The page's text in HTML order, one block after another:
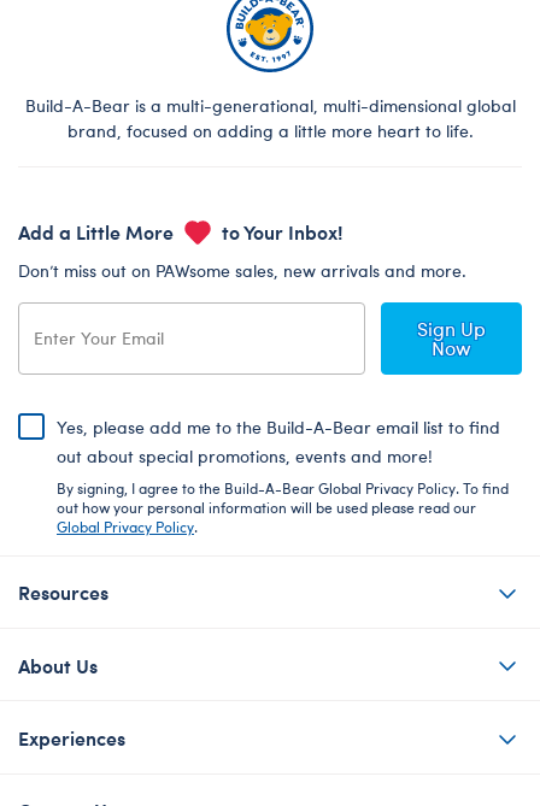
Build-A-Bear is a multi-generational, multi-dimensional global
brand, focused on adding a little more heart to life.
Add a Little More to Your Inbox!
Don’t miss out on PAWsome sales, new arrivals and more.
Sign Up
Now
Yes, please add me to the Build-A-Bear email list to find
out about special promotions, events and more!
By signing, I agree to the Build-A-Bear Global Privacy Policy. To find
out how your personal information will be used please read our
Global Privacy Policy.
Resources
About Us
Experiences